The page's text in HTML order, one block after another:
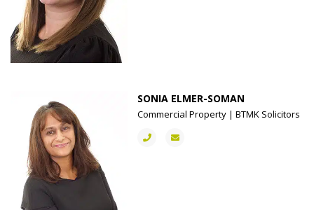
SONIA ELMER-SOMAN
Commercial Property | BTMK Solicitors